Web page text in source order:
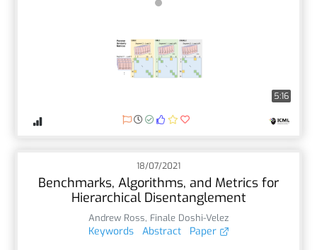
5:16
18/07/2021
Benchmarks, Algorithms, and Metrics for
Hierarchical Disentanglement
Andrew Ross, Finale Doshi-Velez
Keywords Abstract Paper